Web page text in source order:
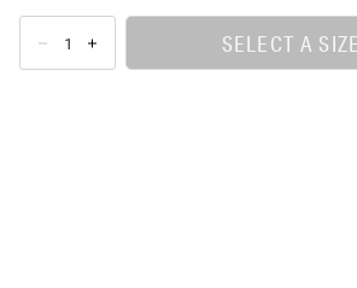
SELECT A SIZE